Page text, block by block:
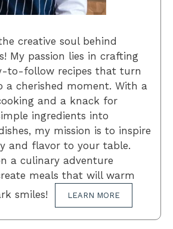
creative soul behind
My passion lies in crafting
to-follow recipes that turn
a cherished moment. With a
and a knack for
ingredients into
my mission is to inspire
and flavor to your table.
a culinary adventure
meals that will warm
smiles!
LEARN MORE